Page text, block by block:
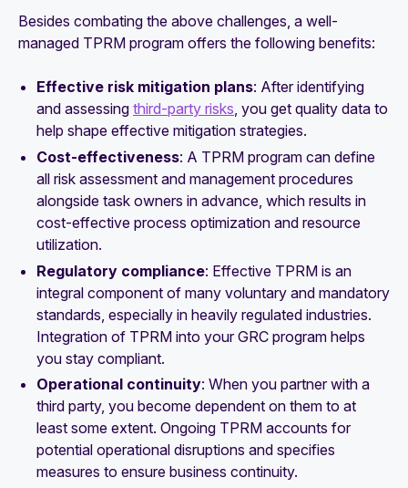
Besides combating the above challenges, a well-
managed TPRM program offers the following benefits:
Effective risk mitigation plans: After identifying
and assessing third-party risks , you get quality data to
help shape effective mitigation strategies.
Cost-effectiveness: A TPRM program can define
all risk assessment and management procedures
alongside task owners in advance, which results in
cost-effective process optimization and resource
utilization.
Regulatory compliance: Effective TPRM is an
integral component of many voluntary and mandatory
standards, especially in heavily regulated industries.
Integration of TPRM into your GRC program helps
you stay compliant.
Operational continuity: When you partner with a
third party, you become dependent on them to at
least some extent. Ongoing TPRM accounts for
potential operational disruptions and specifies
measures to ensure business continuity.